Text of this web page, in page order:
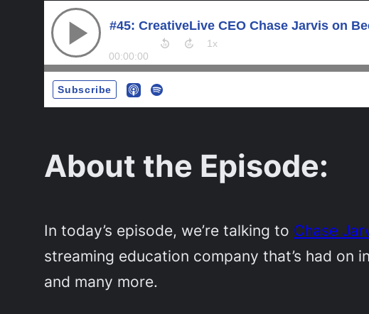
About the Episode:
In today’s episode, we’re talking to Chase
streaming education company that’s had on
and many more.